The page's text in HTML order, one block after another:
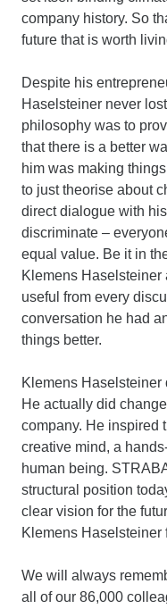
company history. So
future that is worth
Despite his
Haselsteiner never
philosophy was to
that there is a better
him was making
to just theorise about
direct dialogue with
discriminate –
equal value. Be it in
Klemens Haselsteiner
useful from every
conversation he had
things better.
Klemens Haselsteiner
He actually did
company. He inspired
creative mind, a
human being.
structural position
clear vision for the
Klemens Haselsteiner
We will always
all of our 86,000